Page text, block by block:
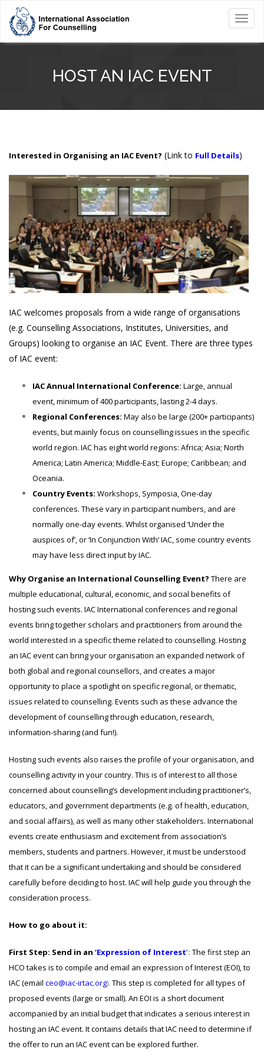
HOST AN IAC EVENT
Interested in Organising an IAC Event? (Link to Full Details)
IAC welcomes proposals from a wide range of organisations
(e.g. Counselling Associations, Institutes, Universities, and
Groups) looking to organise an IAC Event. There are three types
of IAC event:
IAC Annual International Conference: Large, annual
event, minimum of 400 participants, lasting 2-4 days.
Regional Conferences: May also be large (200+ participants)
events, but mainly focus on counselling issues in the specific
world region. IAC has eight world regions: Africa; Asia; North
America; Latin America; Middle-East; Europe; Caribbean; and
Oceania.
Country Events: Workshops, Symposia, One-day
conferences. These vary in participant numbers, and are
normally one-day events. Whilst organised ‘Under the
auspices of’, or ‘In Conjunction With’ IAC, some country events
may have less direct input by IAC.
Why Organise an International Counselling Event? There are
multiple educational, cultural, economic, and social benefits of
hosting such events. IAC International conferences and regional
events bring together scholars and practitioners from around the
world interested in a specific theme related to counselling. Hosting
an IAC event can bring your organisation an expanded network of
both global and regional counsellors, and creates a major
opportunity to place a spotlight on specific regional, or thematic,
issues related to counselling. Events such as these advance the
development of counselling through education, research,
information-sharing (and fun!).
Hosting such events also raises the profile of your organisation, and
counselling activity in your country. This is of interest to all those
concerned about counselling’s development including practitioner’s,
educators, and government departments (e.g. of health, education,
and social affairs), as well as many other stakeholders. International
events create enthusiasm and excitement from association’s
members, students and partners. However, it must be understood
that it can be a significant undertaking and should be considered
carefully before deciding to host. IAC will help guide you through the
consideration process.
How to go about it:
First Step: Send in an ‘Expression of Interest’: The first step an
HCO takes is to compile and email an expression of Interest (EOI), to
IAC (email ceo@iac-irtac.org). This step is completed for all types of
proposed events (large or small). An EOI is a short document
accompanied by an initial budget that indicates a serious interest in
hosting an IAC event. It contains details that IAC need to determine if
the offer to run an IAC event can be explored further.